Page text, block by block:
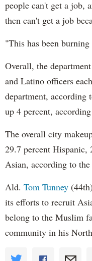
people can't get a
then can't get a job
"This has been
Overall, the
and Latino officers
department, according
up 4 percent,
The overall city
29.7 percent Hispanic,
Asian, according to the
Ald. Tom Tunney
its efforts to recruit
belong to the Muslim
community in his